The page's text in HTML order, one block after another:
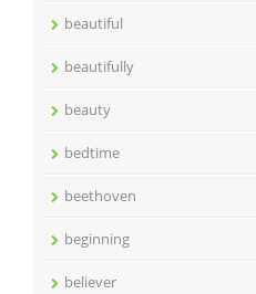
beautiful
beautifully
beauty
bedtime
beethoven
beginning
believer